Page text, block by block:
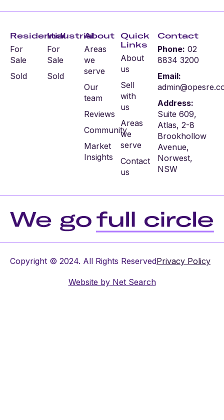
Residential
For
Sale
Sold
Industrial
For
Sale
Sold
About
Areas
we
serve
Our
team
Reviews
Community
Market
Insights
Quick
Links
About
us
Sell
with
us
Areas
we
serve
Contact
us
Contact
Phone: 02
8834 3200
Email:
Address:
Suite 609,
Atlas, 2-8
Brookhollow
Avenue,
Norwest,
NSW
Copyright © 2024. All Rights ReservedPrivacy Policy
Website byNet Search